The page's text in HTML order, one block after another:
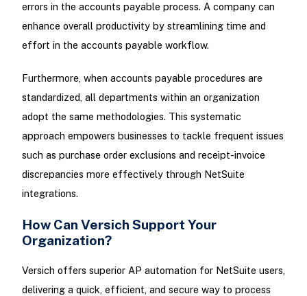
errors in the accounts payable process. A company can
enhance overall productivity by streamlining time and
effort in the accounts payable workflow.
Furthermore, when accounts payable procedures are
standardized, all departments within an organization
adopt the same methodologies. This systematic
approach empowers businesses to tackle frequent issues
such as purchase order exclusions and receipt-invoice
discrepancies more effectively through NetSuite
integrations.
How Can Versich Support Your
Organization?
Versich offers superior AP automation for NetSuite users,
delivering a quick, efficient, and secure way to process